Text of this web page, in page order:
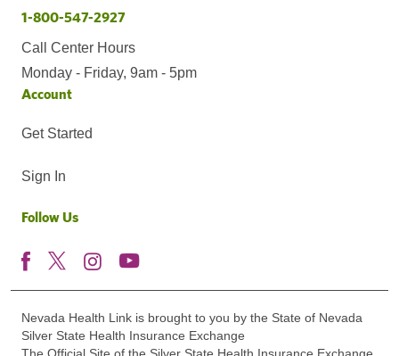
1-800-547-2927
Call Center Hours
Monday - Friday, 9am - 5pm
Account
Get Started
Sign In
Follow Us
Nevada Health Link is brought to you by the State of Nevada
Silver State Health Insurance Exchange